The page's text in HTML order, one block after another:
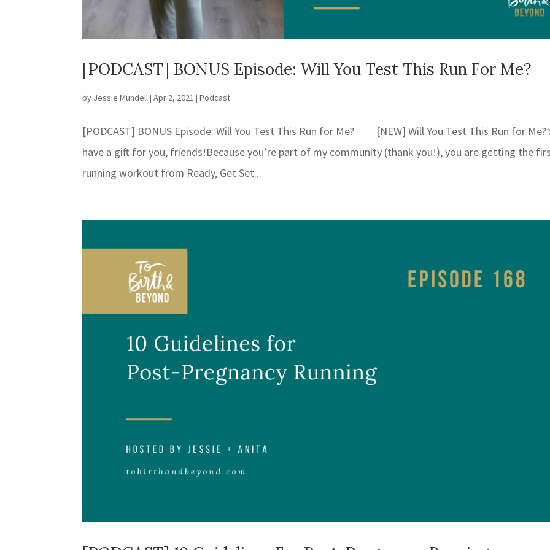
[PODCAST] BONUS Episode: Will You Test This Run For Me?
by Jessie Mundell|Apr 2, 2021 |Podcast
[PODCAST] BONUS Episode: Will You Test This Run for Me? [NEW] Will You Test This Run for
have a gift for you, friends!⁣⁣Because you’re part of my community (thank you!), you are getting the
running workout from Ready, Get Set...